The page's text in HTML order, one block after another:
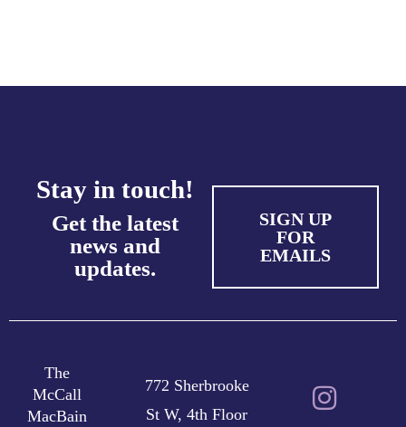
Stay in touch!
Get the latest
news and
updates.
SIGN UP
FOR
EMAILS
The
McCall
MacBain
772 Sherbrooke
St W, 4th Floor